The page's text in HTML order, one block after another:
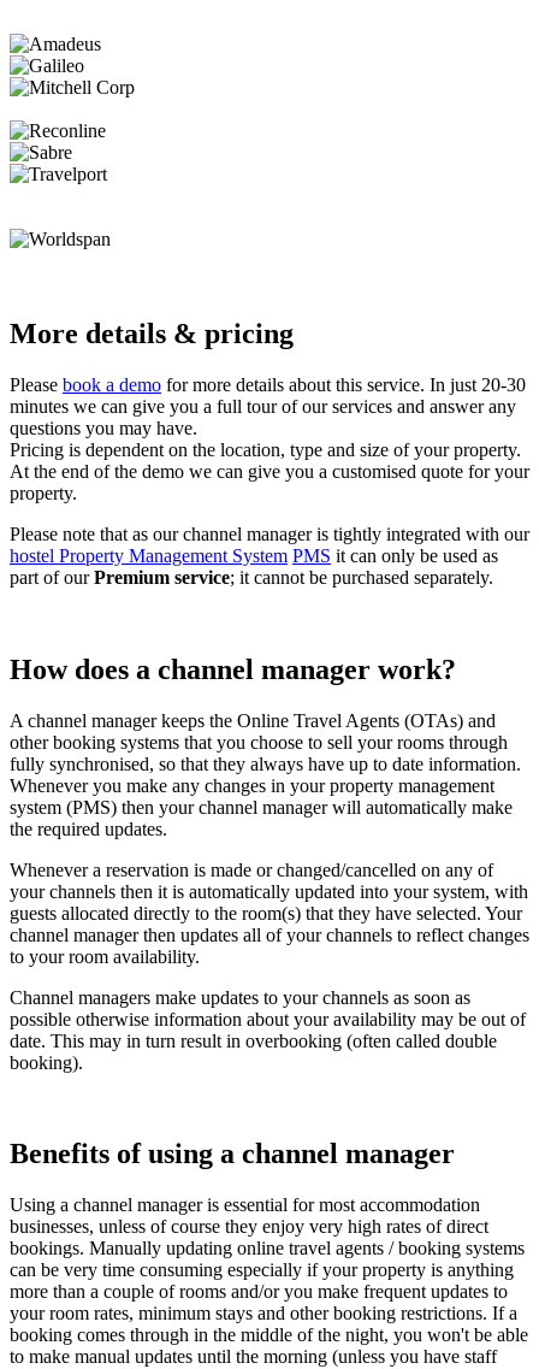
More details & pricing
Please book a demo for more details about this service. In just 20-30
minutes we can give you a full tour of our services and answer any
questions you may have.
Pricing is dependent on the location, type and size of your property.
At the end of the demo we can give you a customised quote for your
property.
Please note that as our channel manager is tightly integrated with our
hostel Property Management System PMS it can only be used as
part of ourPremium service; it cannot be purchased separately.
How does a channel manager work?
A channel manager keeps the Online Travel Agents (OTAs) and
other booking systems that you choose to sell your rooms through
fully synchronised, so that they always have up to date information.
Whenever you make any changes in your property management
system (PMS) then your channel manager will automatically make
the required updates.
Whenever a reservation is made or changed/cancelled on any of
your channels then it is automatically updated into your system, with
guests allocated directly to the room(s) that they have selected. Your
channel manager then updates all of your channels to reflect changes
to your room availability.
Channel managers make updates to your channels as soon as
possible otherwise information about your availability may be out of
date. This may in turn result in overbooking (often called double
booking).
Benefits of using a channel manager
Using a channel manager is essential for most accommodation
businesses, unless of course they enjoy very high rates of direct
bookings. Manually updating online travel agents / booking systems
can be very time consuming especially if your property is anything
more than a couple of rooms and/or you make frequent updates to
your room rates, minimum stays and other booking restrictions. If a
booking comes through in the middle of the night, you won't be able
to make manual updates until the morning (unless you have staff